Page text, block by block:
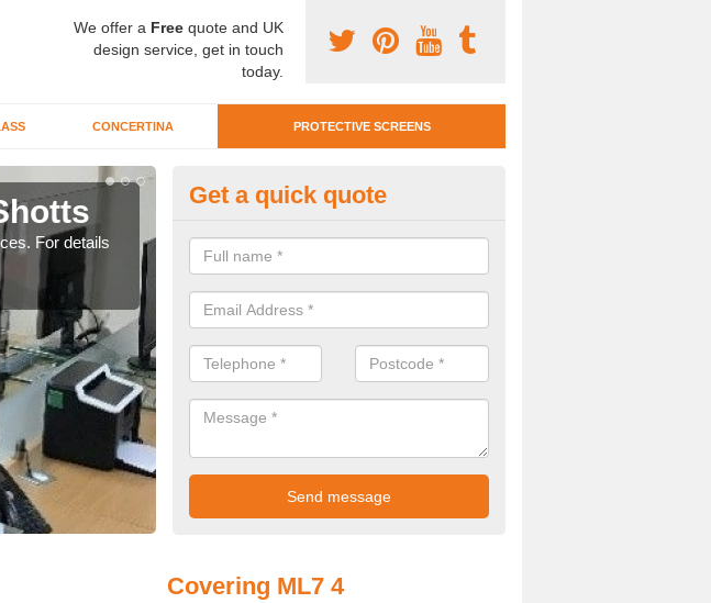
We offer a Free quote and UK
design service, get in touch
today.
CONCERTINA PROTECTIVE SCREENS
For details
Protective Screen Guards in
If you require protective screen guards for your workplace, please get in
for the very best prices.
Get a quick quote
Covering ML7 4